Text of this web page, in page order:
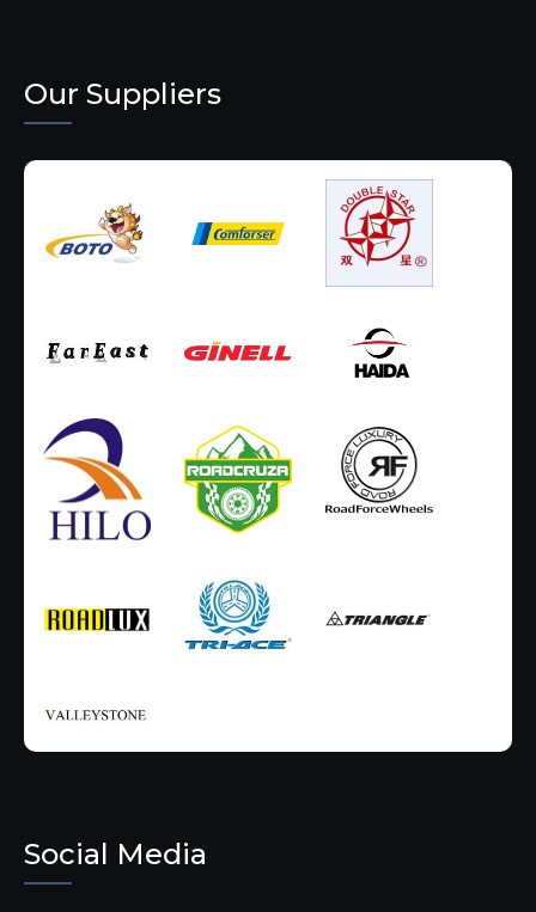
Our Suppliers
Social Media